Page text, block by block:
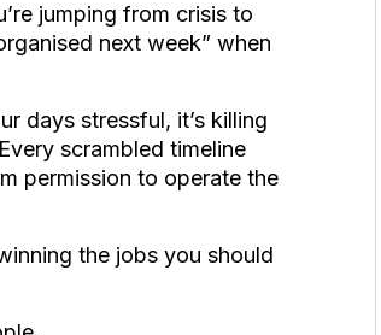
jumping from crisis to
next week” when
days stressful, it’s killing
scrambled timeline
permission to operate the
the jobs you should